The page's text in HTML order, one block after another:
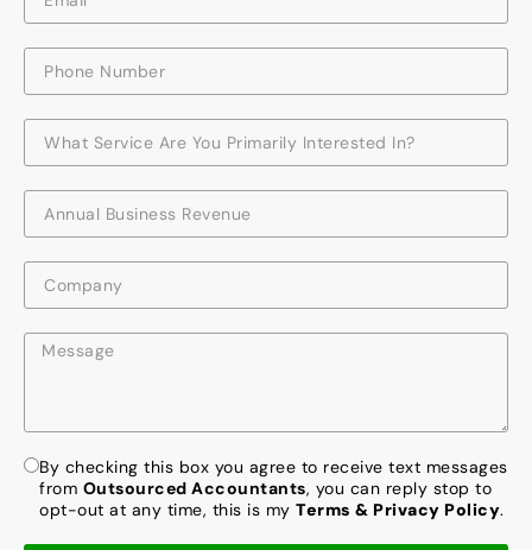
By checking this box you agree to receive text messages
from Outsourced Accountants, you can reply stop to
opt-out at any time, this is my Terms & Privacy Policy.